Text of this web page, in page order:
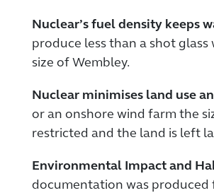
Nuclear’s fuel density keeps
produce less than a shot
size of Wembley.
Nuclear minimises land use
or an onshore wind farm the
restricted and the land is left
Environmental Impact and
documentation was produced